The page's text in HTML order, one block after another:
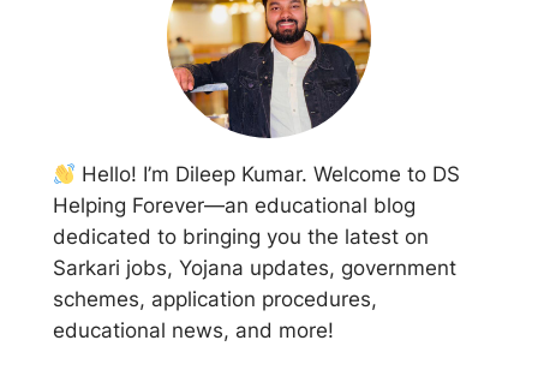
Hello! I’m Dileep Kumar. Welcome to DS
Helping Forever—an educational blog
dedicated to bringing you the latest on
Sarkari jobs, Yojana updates, government
schemes, application procedures,
educational news, and more!